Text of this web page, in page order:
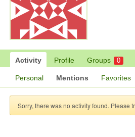
Activity Profile Groups 0
Personal Mentions Favorites
Sorry, there was no activity found. Please